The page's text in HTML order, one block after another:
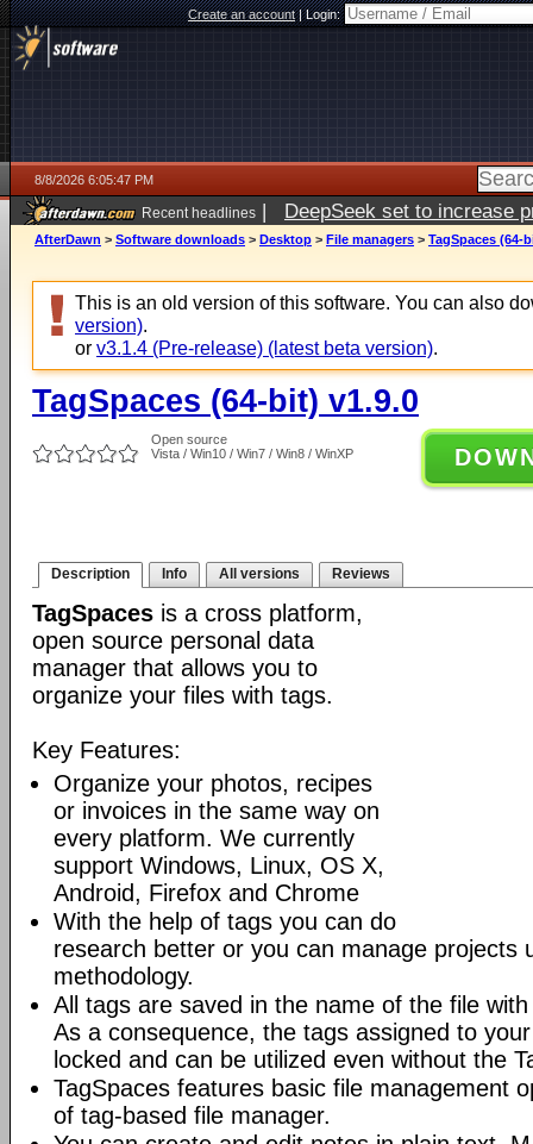
Create an account|Login:
8/8/2026 6:05:47 PM
Recent headlines | DeepSeek set to increase
AfterDawn > Software downloads > Desktop > File managers > TagSpaces (64-
This is an old version of this software. You can also
version).
or v3.1.4 (Pre-release) (latest beta version).
TagSpaces (64-bit) v1.9.0
Open source
Vista / Win10 / Win7 / Win8 / WinXP
Description Info All versions Reviews
TagSpaces is a cross platform,
open source personal data
manager that allows you to
organize your files with tags.
Key Features:
Organize your photos, recipes
or invoices in the same way on
every platform. We currently
support Windows, Linux, OS X,
Android, Firefox and Chrome
With the help of tags you can do
research better or you can manage projects
methodology.
All tags are saved in the name of the file
As a consequence, the tags assigned to
locked and can be utilized even without the
TagSpaces features basic file management
of tag-based file manager.